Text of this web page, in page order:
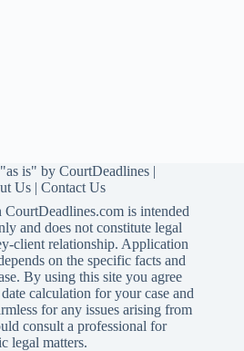
is" by CourtDeadlines |
Us | Contact Us
is intended
and does not constitute legal
client relationship. Application
on the specific facts and
By using this site you agree
calculation for your case and
for any issues arising from
consult a professional for
legal matters.